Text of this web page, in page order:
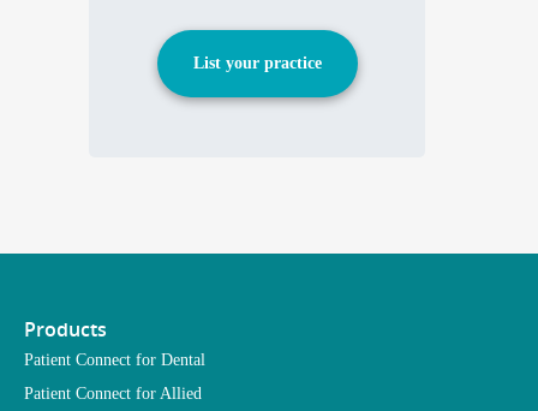
List your practice
Products
Patient Connect for Dental
Patient Connect for Allied